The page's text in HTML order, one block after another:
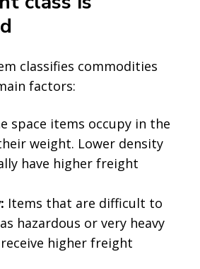
classifies commodities
factors:
space items occupy in the
weight. Lower density
have higher freight
Items that are difficult to
hazardous or very heavy
higher freight